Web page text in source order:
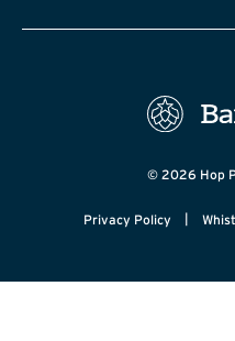
© 2026 Hop
Privacy Policy |